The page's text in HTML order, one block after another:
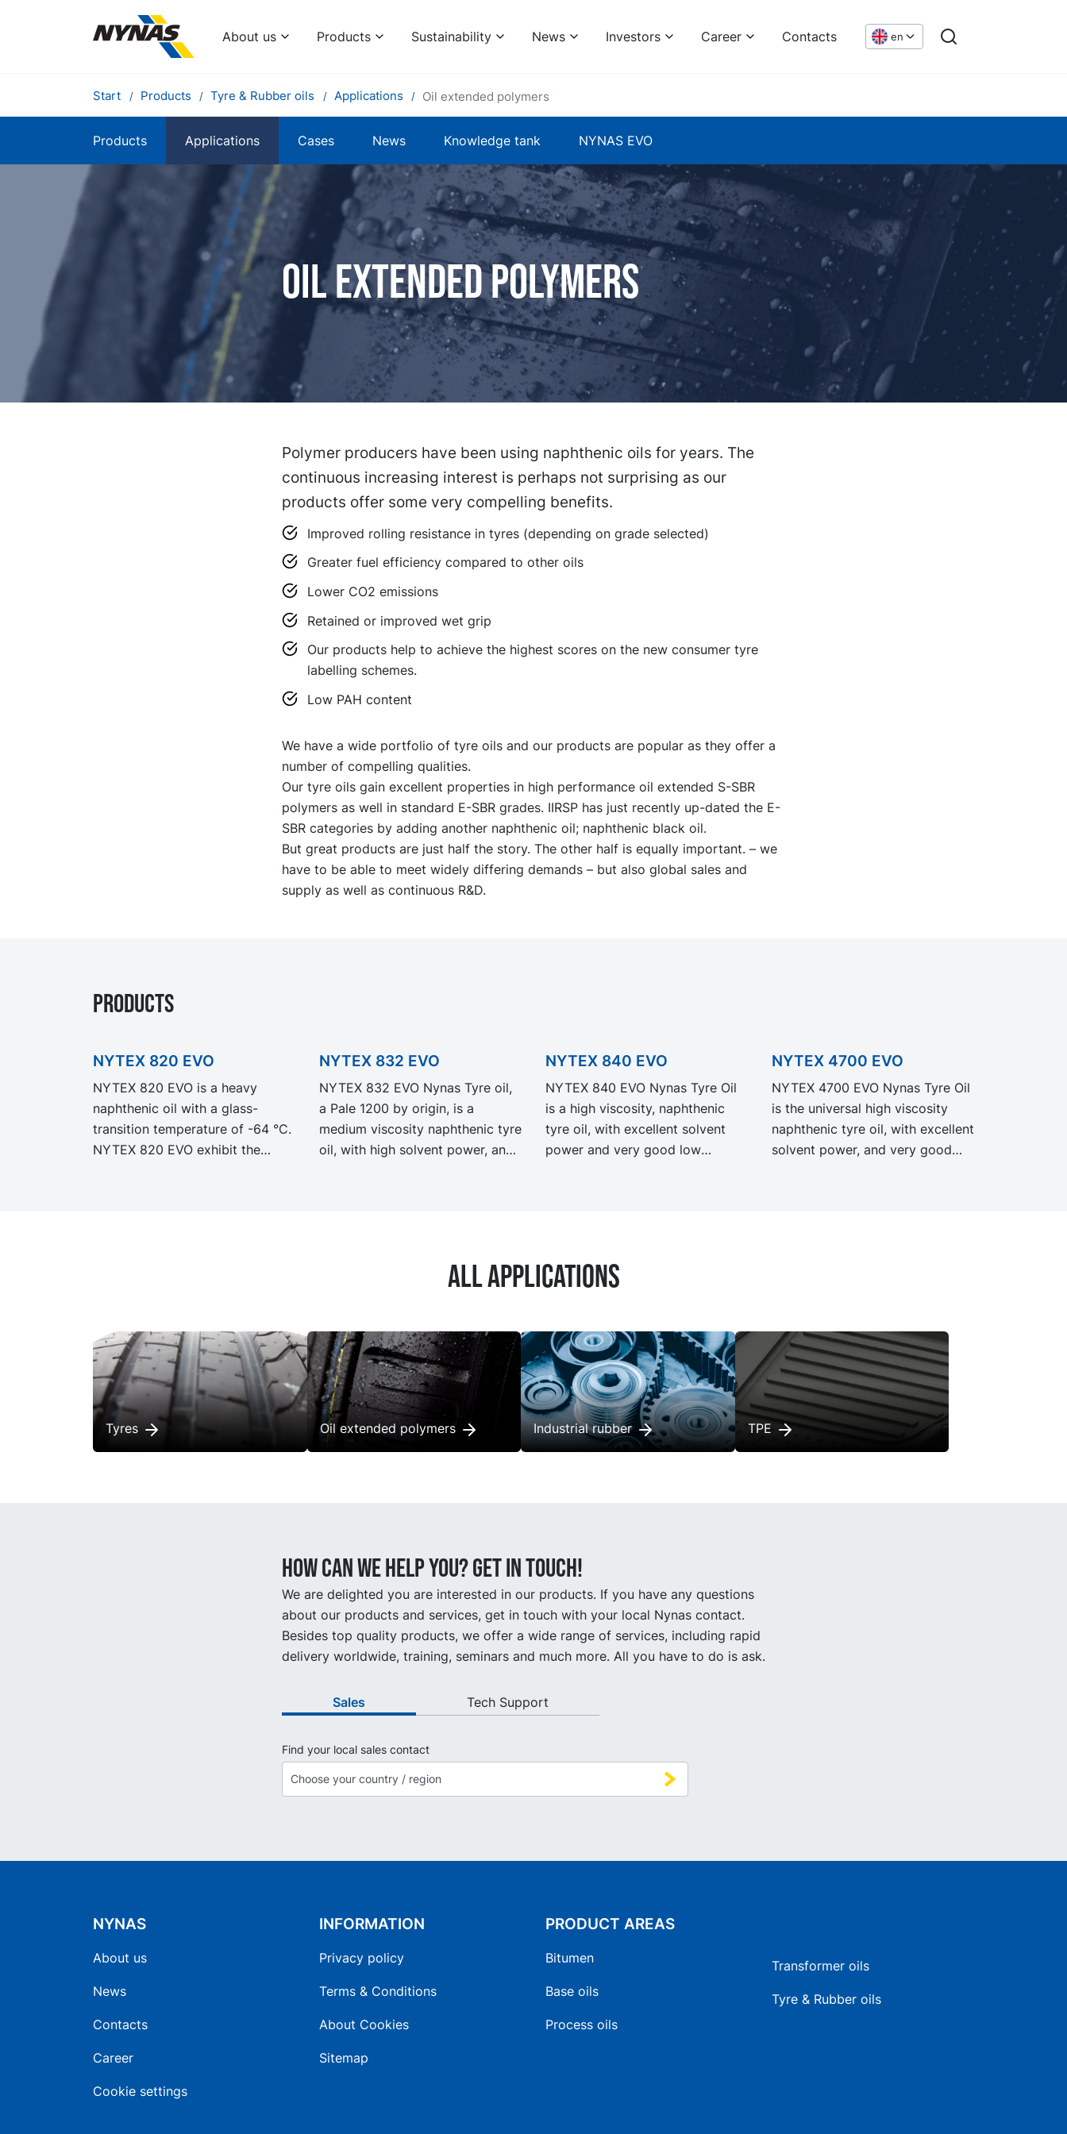
About us Products Sustainability News Investors Career Contacts en
Start Products Tyre & Rubber oils Applications Oil extended polymers
Products Applications Cases News Knowledge tank NYNAS EVO
Oil extended polymers
Polymer producers have been using naphthenic oils for years. The
continuous increasing interest is perhaps not surprising as our
products offer some very compelling benefits.
Improved rolling resistance in tyres (depending on grade selected)
Greater fuel efficiency compared to other oils
Lower CO2 emissions
Retained or improved wet grip
Our products help to achieve the highest scores on the new consumer tyre
labelling schemes.
Low PAH content
We have a wide portfolio of tyre oils and our products are popular as they offer a
number of compelling qualities.
Our tyre oils gain excellent properties in high performance oil extended S-SBR
polymers as well in standard E-SBR grades. IIRSP has just recently up-dated the E-
SBR categories by adding another naphthenic oil; naphthenic black oil.
But great products are just half the story. The other half is equally important. – we
have to be able to meet widely differing demands – but also global sales and
supply as well as continuous R&D.
PRODUCTS
NYTEX 820 EVO
NYTEX 820 EVO is a heavy
naphthenic oil with a glass-
transition temperature of -64 °C.
NYTEX 820 EVO exhibit the
NYTEX 832 EVO
NYTEX 832 EVO Nynas Tyre oil,
a Pale 1200 by origin, is a
medium viscosity naphthenic tyre
oil, with high solvent power, and
significantly reduced Product
NYTEX 840 EVO
NYTEX 840 EVO Nynas Tyre Oil
is a high viscosity, naphthenic
tyre oil, with excellent solvent
power and very good low
Product Carbon Footprint, PCF.
NYTEX 4700 EVO
NYTEX 4700 EVO Nynas Tyre Oil
is the universal high viscosity
naphthenic tyre oil, with excellent
solvent power, and very good
All applications
Tyres Oil extended polymers Industrial rubber TPE
How can we help you? Get in touch!
We are delighted you are interested in our products. If you have any questions
about our products and services, get in touch with your local Nynas contact.
Besides top quality products, we offer a wide range of services, including rapid
delivery worldwide, training, seminars and much more. All you have to do is ask.
Sales Tech Support
Find your local sales contact
NYNAS
About us
News
Contacts
Career
Cookie settings
INFORMATION
Privacy policy
Terms & Conditions
About Cookies
Sitemap
PRODUCT AREAS
Bitumen
Base oils
Process oils
Transformer oils
Tyre & Rubber oils